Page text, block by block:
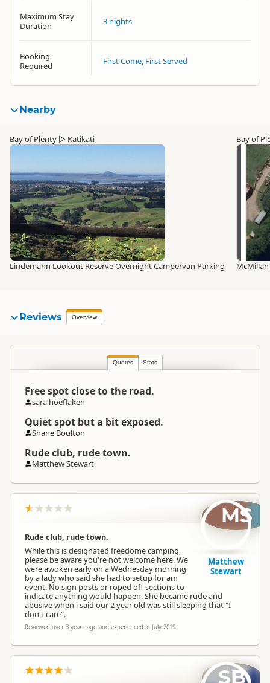
Maximum Stay
Duration
3 nights
Booking
Required
First Come, First Served
Nearby
Bay of Plenty ▷ Katikati
Lindemann Lookout Reserve Overnight Campervan Parking
Bay of
McMillan
Reviews Overview
Quotes Stats
Free spot close to the road.
sara hoeflaken
Quiet spot but a bit exposed.
Shane Boulton
Rude club, rude town.
Matthew Stewart
Rude club, rude town.
While this is designated freedome camping,
please be aware you're not welcome here. We
were awoken early on a Wednesday morning
by a lady who said she had to setup for am
event. No sign posts or roped off sections to
indicate anything would happen. She became rude and
abusive when i said our 2 year old was still sleeping that "I
don't care".
Reviewed over 3 years ago and experienced in July 2019
MS
Matthew
Stewart
SB